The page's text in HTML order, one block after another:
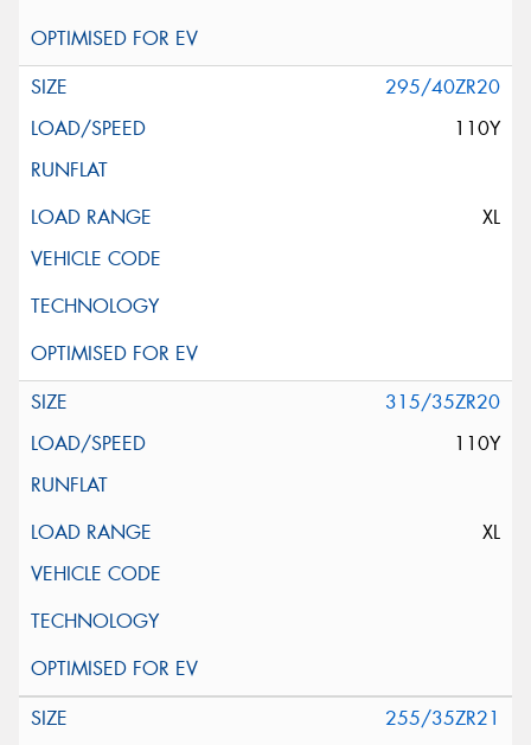
295/40ZR20
110Y
XL
315/35ZR20
110Y
XL
255/35ZR21